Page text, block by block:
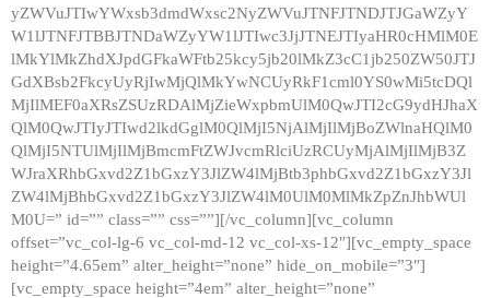
yZWVuJTIwYWxsb3dmdWxsc2NyZWVuJTNFJTNDJTJGaWZyY
W1lJTNFJTBBJTNDaWZyYW1lJTIwc3JjJTNEJTIyaHR0cHMlM0E
lMkYlMkZhdXJpdGFkaWFtb25kcy5jb20lMkZ3cC1jb250ZW50JTJ
GdXBsb2FkcyUyRjIwMjQlMkYwNCUyRkF1cml0YS0wMi5tcDQl
MjIlMEF0aXRsZSUzRDAlMjZieWxpbmUlM0QwJTI2cG9ydHJhaX
QlM0QwJTIyJTIwd2lkdGglM0QlMjI5NjAlMjIlMjBoZWlnaHQlM0
QlMjI5NTUlMjIlMjBmcmFtZWJvcmRlciUzRCUyMjAlMjIlMjB3Z
WJraXRhbGxvd2Z1bGxzY3JlZW4lMjBtb3phbGxvd2Z1bGxzY3Jl
ZW4lMjBhbGxvd2Z1bGxzY3JlZW4lM0UlM0MlMkZpZnJhbWUl
M0U=” id=”” class=”” css=””][/vc_column][vc_column
offset=”vc_col-lg-6 vc_col-md-12 vc_col-xs-12″][vc_empty_space
height=”4.65em” alter_height=”none” hide_on_mobile=”3″]
[vc_empty_space height=”4em” alter_height=”none”